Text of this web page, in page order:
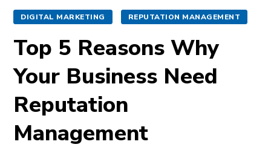
DIGITAL MARKETING REPUTATION MANAGEMENT
Top 5 Reasons Why
Your Business Need
Reputation
Management